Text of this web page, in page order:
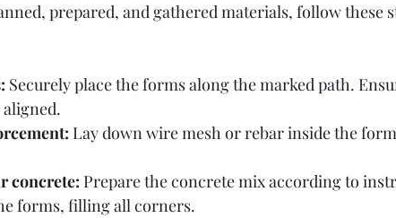
prepared, and gathered materials, follow these
Securely place the forms along the marked path.
Lay down wire mesh or rebar inside the
concrete: Prepare the concrete mix according to
forms, filling all corners.